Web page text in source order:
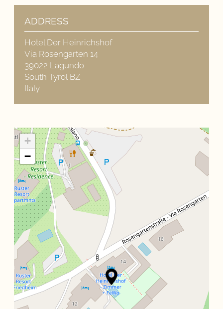
ADDRESS
Hotel Der Heinrichshof
Via Rosengarten 14
39022 Lagundo
South Tyrol BZ
Italy
+
−